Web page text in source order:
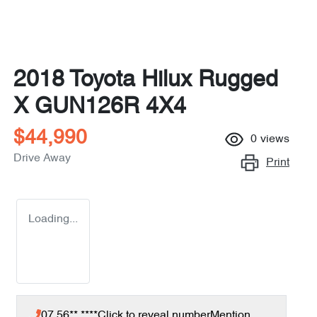
2018 Toyota Hilux Rugged
X GUN126R 4X4
$44,990
Drive Away
0 views
Print
Loading...